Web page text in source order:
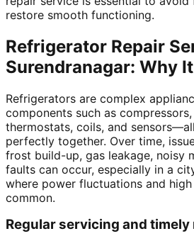
restore smooth functioning.
Refrigerator Repair
Surendranagar: Why
Refrigerators are complex
components such as
thermostats, coils, and
perfectly together. Over time,
frost build-up, gas leakage, noisy
faults can occur, especially in a
where power fluctuations and
common.
Regular servicing and